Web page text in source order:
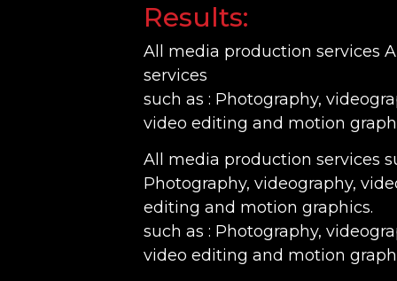
Results:
All media production services
services
such as : Photography,
video editing and motion
All media production services
Photography, videography,
editing and motion graphics.
such as : Photography,
video editing and motion